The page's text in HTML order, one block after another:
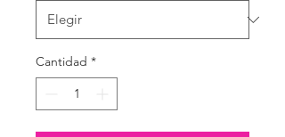
Cantidad *